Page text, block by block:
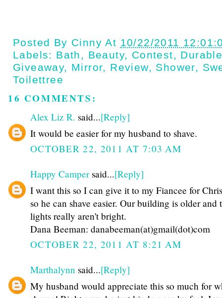
Posted By Cinny At 10/22/2011
Labels: Bath , Beauty, Contest,
Giveaway, Mirror, Review, Shower,
Toilettree
16 COMMENTS:
Alex Liz R. said...[Reply]
It would be easier for my husband to shave.
OCTOBER 22, 2011 AT 7:03 AM
Happy Campersaid...[Reply]
I want this so I can give it to my Fiancee for
so he can shave easier. Our building is older and
lights really aren't bright.
Dana Beeman: danabeeman(at)gmail(dot)com
OCTOBER 22, 2011 AT 8:21 AM
Marthalynn said...[Reply]
My husband would appreciate this so much for